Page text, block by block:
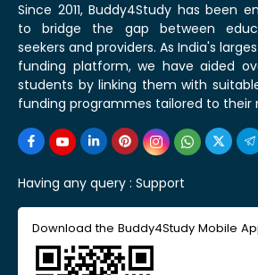
Since 2011, Buddy4Study has been
to bridge the gap between
seekers and providers. As India's
funding platform, we have aided
students by linking them with
funding programmes tailored to their
Having any query : Support
Download the Buddy4Study Mobile